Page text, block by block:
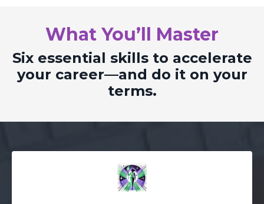
What You’ll Master
Six essential skills to accelerate
your career—and do it on your
terms.